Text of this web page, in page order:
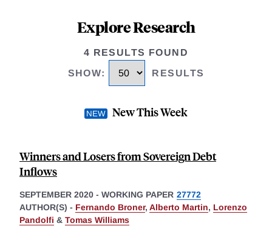
Explore Research
4 RESULTS FOUND
SHOW: RESULTS
New This Week
Winners and Losers from Sovereign Debt
Inflows
SEPTEMBER 2020 - WORKING PAPER 27772
AUTHOR(S) - Fernando Broner, Alberto Martin, Lorenzo
Pandolfi & Tomas Williams